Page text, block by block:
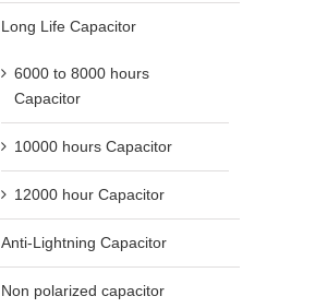
Long Life Capacitor
6000 to 8000 hours
Capacitor
10000 hours Capacitor
12000 hour Capacitor
Anti-Lightning Capacitor
Non polarized capacitor